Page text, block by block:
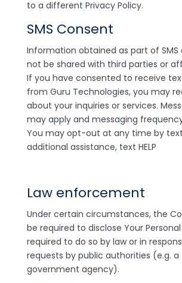
to a different Privacy Policy.
SMS Consent
Information obtained as part of SMS
not be shared with third parties or
If you have consented to receive
from Guru Technologies, you may
about your inquiries or services.
may apply and messaging
You may opt-out at any time by
additional assistance, text HELP
Law enforcement
Under certain circumstances, the
be required to disclose Your
required to do so by law or in
requests by public authorities (e.g.
government agency).